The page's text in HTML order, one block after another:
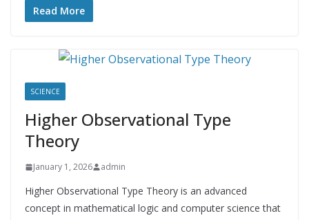
Read More
SCIENCE
Higher Observational Type
Theory
January 1, 2026 admin
Higher Observational Type Theory is an advanced
concept in mathematical logic and computer science that